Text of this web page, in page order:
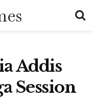
Addis
Session